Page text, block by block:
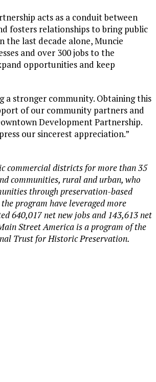
acts as a conduit between
fosters relationships to bring public
the last decade alone, Muncie
and over 300 jobs to the
opportunities and keep
a stronger community. Obtaining this
of our community partners and
Development Partnership.
our sincerest appreciation.”
commercial districts for more than 35
communities, rural and urban, who
through preservation-based
program have leveraged more
640,017 net new jobs and 143,613 net
Street America is a program of the
Trust for Historic Preservation.